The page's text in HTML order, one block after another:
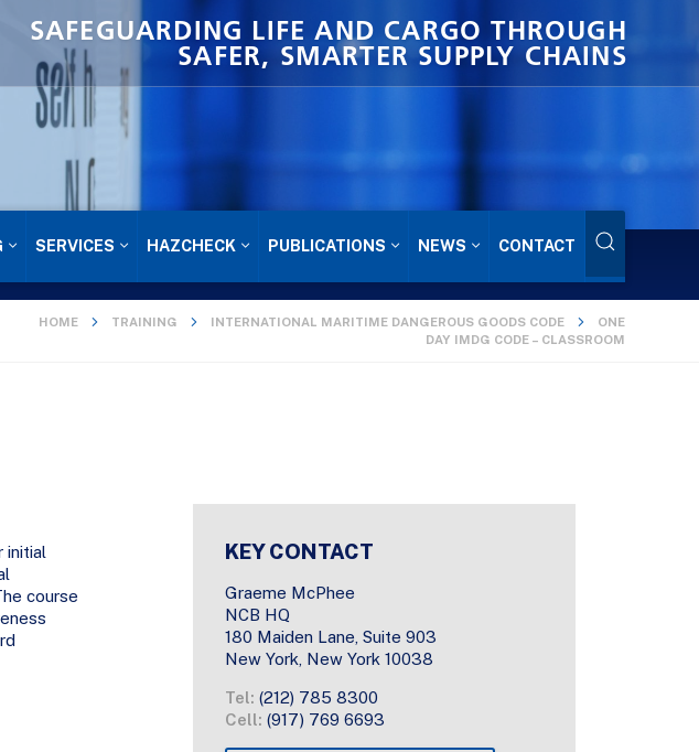
SAFEGUARDING LIFE AND CARGO THROUGH
SAFER, SMARTER SUPPLY CHAINS
SERVICES HAZCHECK PUBLICATIONS NEWS CONTACT
HOME TRAINING INTERNATIONAL MARITIME DANGEROUS GOODS CODE
ONE
DAY IMDG CODE – CLASSROOM
initial
course
KEY CONTACT
Graeme McPhee
NCB HQ
180 Maiden Lane, Suite 903
New York, New York 10038
Tel: (212) 785 8300
Cell: (917) 769 6693